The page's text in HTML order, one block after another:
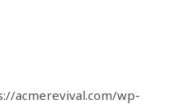
acmerevival.com/wp-